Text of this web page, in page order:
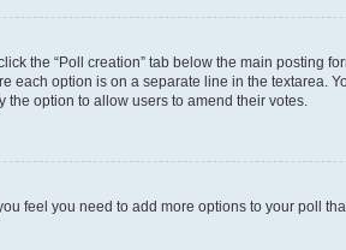
the “Poll creation” tab below the main posting
each option is on a separate line in the textarea.
option to allow users to amend their votes.
feel you need to add more options to your poll